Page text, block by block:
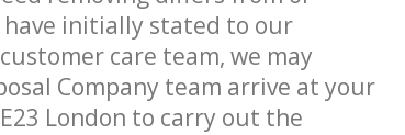
initially stated to our
care team, we may
Company team arrive at your
London to carry out the